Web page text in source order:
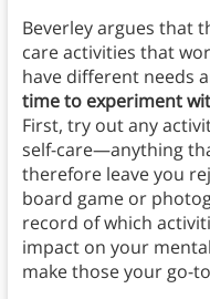
Beverley argues that
care activities that
have different needs
time to experiment
First, try out any
self-care—anything
therefore leave you
board game or
record of which
impact on your
make those your go-